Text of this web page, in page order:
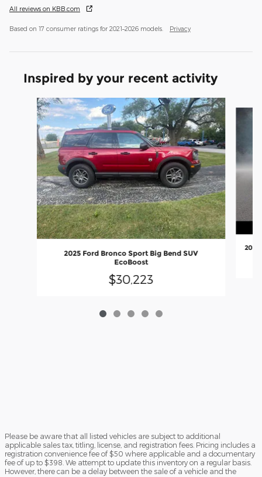
All reviews on KBB.com
Based on 17 consumer ratings for 2021–2026 models. Privacy
Inspired by your recent activity
Slide 1 of 5
2025 Ford Bronco Sport Big Bend SUV
EcoBoost
$30,223
2023
Please be aware that all listed vehicles are subject to additional
applicable sales tax, titling, license, and registration fees. Pricing includes a
registration convenience fee of $50 where applicable and a documentary
fee of up to $398. We attempt to update this inventory on a regular basis.
However, there can be a delay between the sale of a vehicle and the